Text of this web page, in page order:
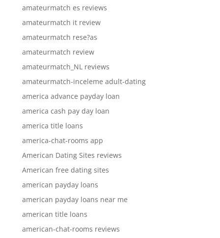
amateurmatch es reviews
amateurmatch it review
amateurmatch rese?as
amateurmatch review
amateurmatch_NL reviews
amateurmatch-inceleme adult-dating
america advance payday loan
america cash pay day loan
america title loans
america-chat-rooms app
American Dating Sites reviews
American free dating sites
american payday loans
american payday loans near me
american title loans
american-chat-rooms reviews